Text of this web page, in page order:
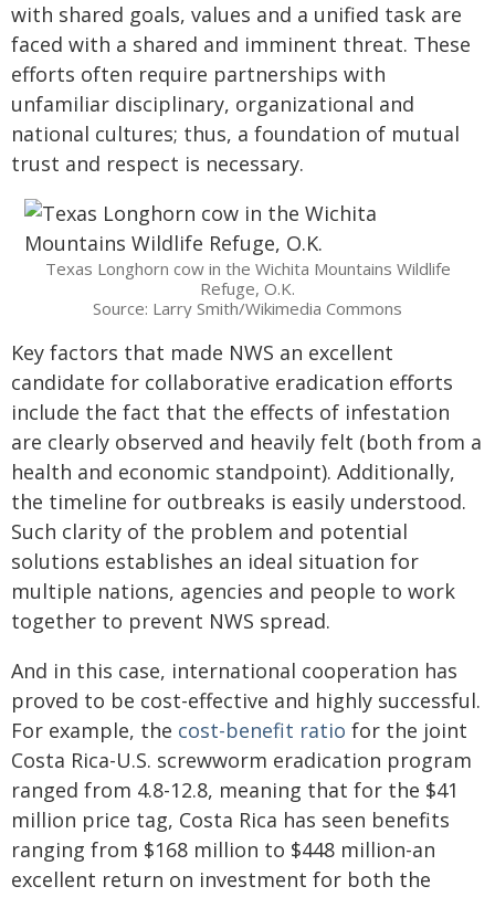
with shared goals, values and a unified task are
faced with a shared and imminent threat. These
efforts often require partnerships with
unfamiliar disciplinary, organizational and
national cultures; thus, a foundation of mutual
trust and respect is necessary.
Texas Longhorn cow in the Wichita Mountains Wildlife
Refuge, O.K.
Source: Larry Smith/Wikimedia Commons
Key factors that made NWS an excellent
candidate for collaborative eradication efforts
include the fact that the effects of infestation
are clearly observed and heavily felt (both from a
health and economic standpoint). Additionally,
the timeline for outbreaks is easily understood.
Such clarity of the problem and potential
solutions establishes an ideal situation for
multiple nations, agencies and people to work
together to prevent NWS spread.
And in this case, international cooperation has
proved to be cost-effective and highly successful.
For example, the cost-benefit ratio for the joint
Costa Rica-U.S. screwworm eradication program
ranged from 4.8-12.8, meaning that for the $41
million price tag, Costa Rica has seen benefits
ranging from $168 million to $448 million-an
excellent return on investment for both the